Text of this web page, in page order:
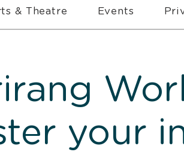
& Theatre Events
your